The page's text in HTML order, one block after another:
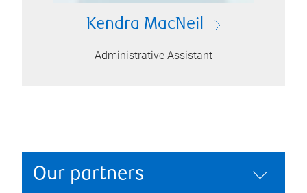
Kendra MacNeil
Administrative Assistant
Our partners